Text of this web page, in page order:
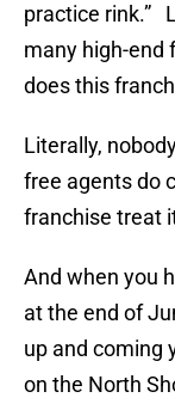
practice rink.”
many high-end
does this
Literally,
free agents do
franchise treat
And when you
at the end of
up and coming
on the North